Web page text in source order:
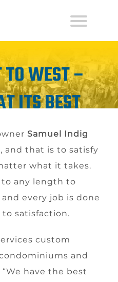
TO WEST –
ITS BEST
Samuel Indig
and that is to satisfy
what it takes.
to any length to
every job is done
satisfaction.
custom
and
have the best